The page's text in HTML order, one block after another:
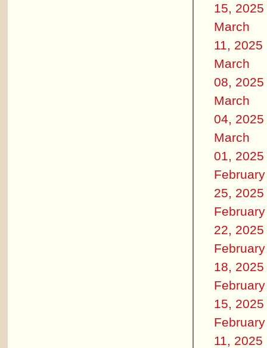
15, 2025
March
11, 2025
March
08, 2025
March
04, 2025
March
01, 2025
February
25, 2025
February
22, 2025
February
18, 2025
February
15, 2025
February
11, 2025